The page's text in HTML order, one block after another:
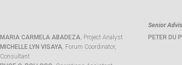
MARIA CARMELA ABADEZA, Project Analyst
MICHELLE LYN VISAYA, Forum Coordinator,
Consultant
Senior
PETER DU